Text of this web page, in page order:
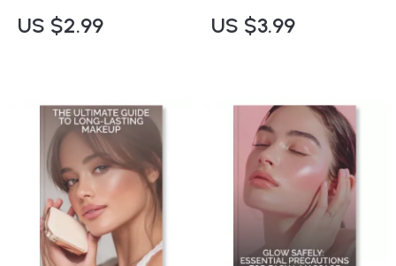
Massage Checklist |
Best Facial Massage
Self-Care Guide for
Radiant Complexion
& Relaxation
US $2.99
Protect Your Skin
While Swimming or
& Outdoor
Enthusiasts | Tips for
Sun Protection When
Swimming or
Sweating | Instant
Digital Download
US $3.99